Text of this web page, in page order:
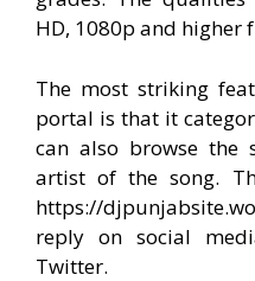
HD, 1080p and higher
The most striking
portal is that it
can also browse the
artist of the song.
https://
reply on social
Twitter.